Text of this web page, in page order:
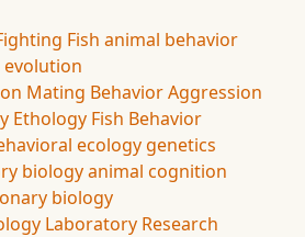
Fish animal behavior
evolution
Mating BehaviorAggression
Ethology Fish Behavior
ecology genetics
biologyanimal cognition
biology
Laboratory Research